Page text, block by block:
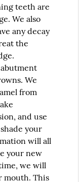
teeth are
We also
any decay
the
We
from
and use
your
will all
your new
we will
mouth. This